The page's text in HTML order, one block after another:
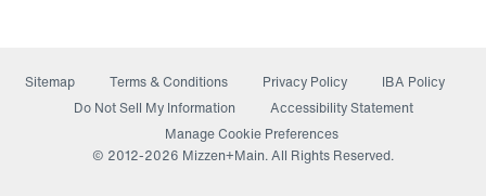
Sitemap Terms & Conditions Privacy Policy
IBA Policy
Do Not Sell My Information(opens in a new window)
Accessibility Statement
Manage Cookie Preferences
© 2012-2026 Mizzen+Main. All Rights Reserved.